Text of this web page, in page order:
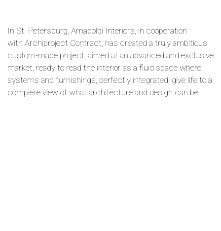
In St. Petersburg, Arnaboldi Interiors, in cooperation
with Archiproject Contract, has created a truly ambitious
custom-made project, aimed at an advanced and exclusive
market, ready to read the interior as a fluid space where
systems and furnishings, perfectly integrated, give life to a
complete view of what architecture and design can be.